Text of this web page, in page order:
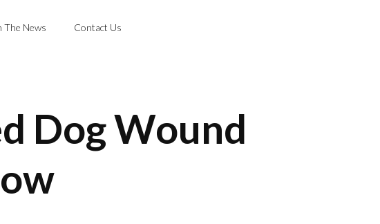
The News Contact Us
Dog Wound